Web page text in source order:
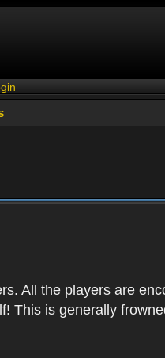
All the players are
This is generally